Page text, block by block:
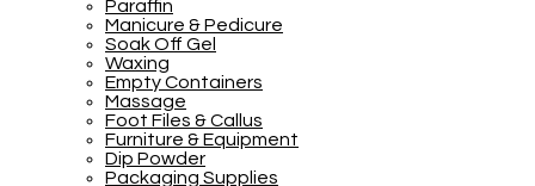
Paraffin
Manicure & Pedicure
Soak Off Gel
Waxing
Empty Containers
Massage
Foot Files & Callus
Furniture & Equipment
Dip Powder
Packaging Supplies